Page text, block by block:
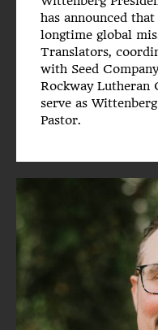
has announced
longtime global
Translators,
with Seed
Rockway
serve as
Pastor.